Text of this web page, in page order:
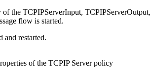
of the TCPIPServerInput, TCPIPServerOutput
flow is started.
and restarted.
of the TCPIP Server policy